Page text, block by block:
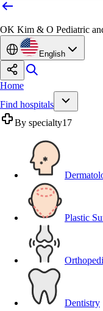
OK Kim & O Pediatric
English
Home
Find hospitals
By specialty17
Plastic
Dentistry